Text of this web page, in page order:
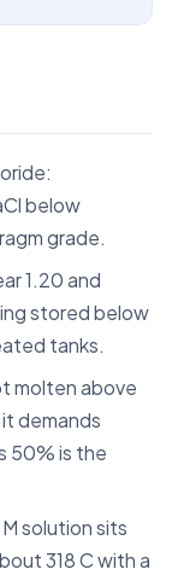
below
grade.
1.20 and
stored below
tanks.
molten above
demands
50% is the
solution sits
318 C with a